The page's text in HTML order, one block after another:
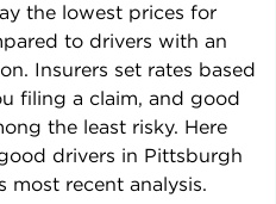
the lowest prices for
to drivers with an
Insurers set rates based
filing a claim, and good
the least risky. Here
drivers in Pittsburgh
most recent analysis.